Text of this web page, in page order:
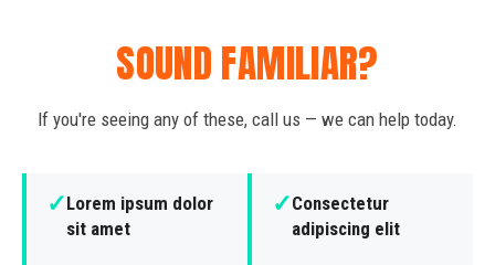
SOUND FAMILIAR?
If you're seeing any of these, call us — we can help today.
✓Lorem ipsum dolor
sit amet
✓Consectetur
adipiscing elit